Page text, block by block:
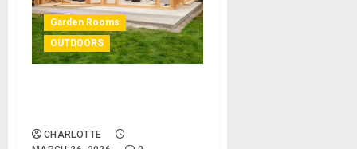
Garden Rooms
OUTDOORS
CHARLOTTE